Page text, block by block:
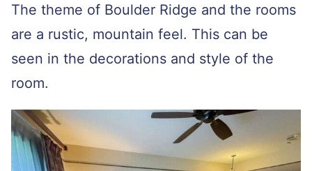
The theme of Boulder Ridge and the rooms
are a rustic, mountain feel. This can be
seen in the decorations and style of the
room.